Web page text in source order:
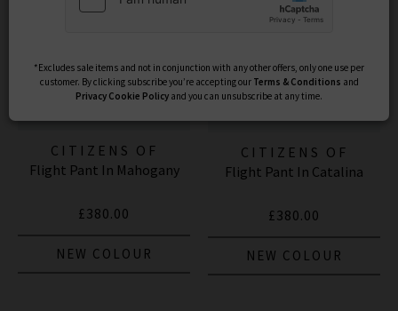
CITIZENS OF
HUMANITY JEANS
Flight Pant In Mahogany
£380.00
NEW COLOUR
CITIZENS OF
HUMANITY JEANS
Flight Pant In Catalina
£380.00
NEW COLOUR
*Excludes sale items and not in conjunction with any other offers, only one use per
customer. By clicking subscribe you’re accepting our Terms & Conditions and
Privacy Cookie Policy and you can unsubscribe at any time.